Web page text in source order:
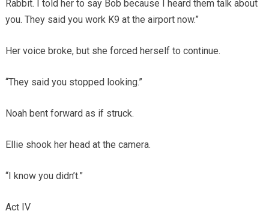
Rabbit. I told her to say Bob because I heard them talk about
you. They said you work K9 at the airport now.”
Her voice broke, but she forced herself to continue.
“They said you stopped looking.”
Noah bent forward as if struck.
Ellie shook her head at the camera.
“I know you didn’t.”
Act IV